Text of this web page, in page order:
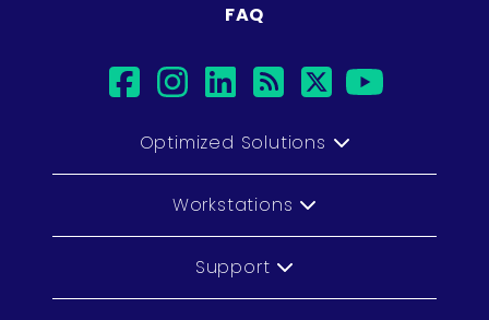
FAQ
facebook
instagram
linkedin
rsstwitter
Optimized Solutions
Workstations
Support